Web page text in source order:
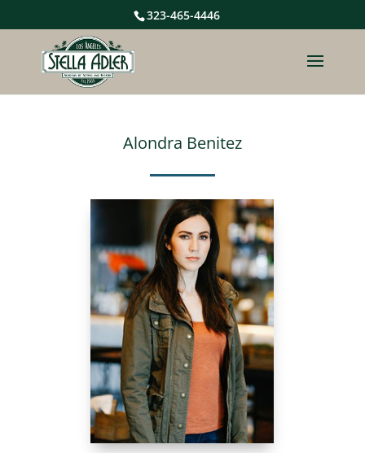
323-465-4446
Alondra Benitez